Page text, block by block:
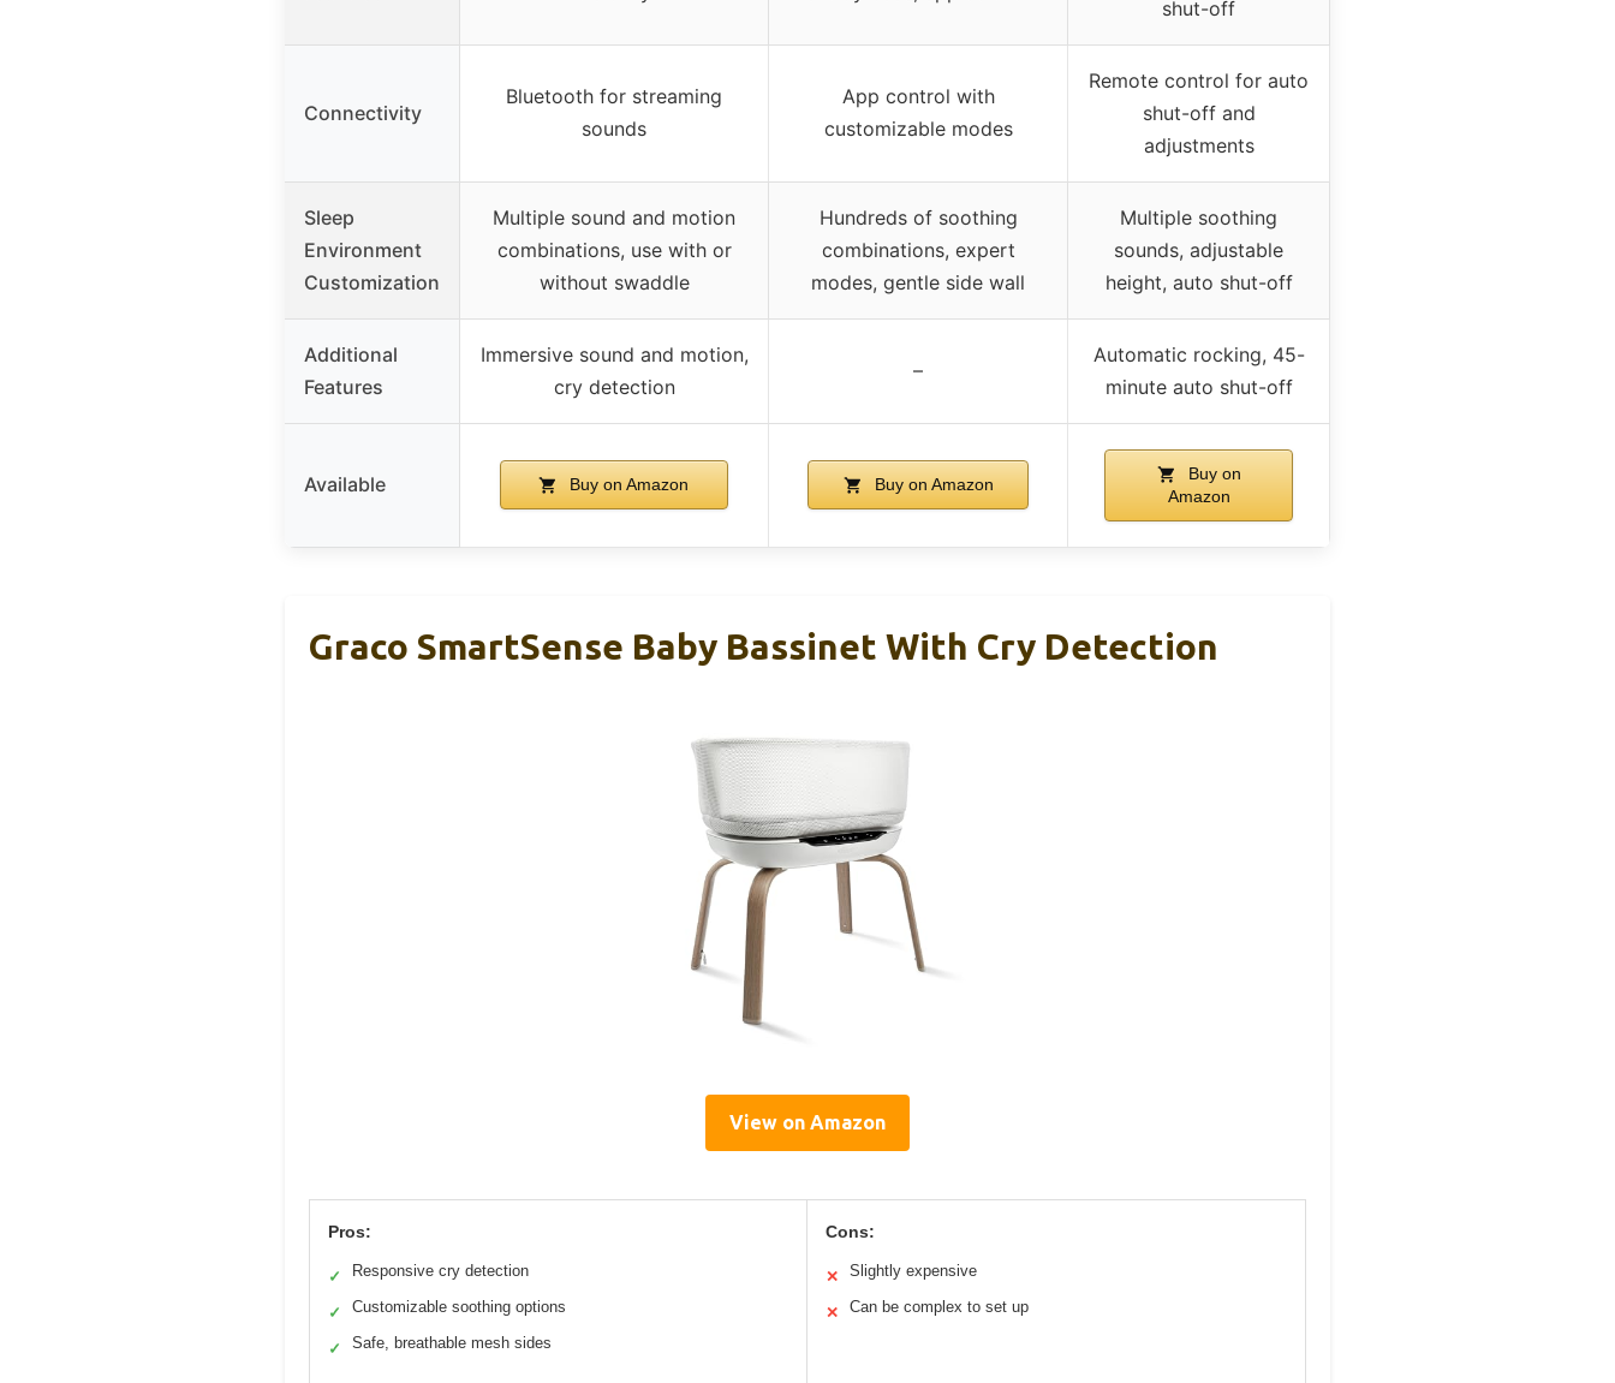
shut-off
Connectivity
Bluetooth for streaming
sounds
App control with
customizable modes
Remote control for auto
shut-off and
adjustments
Sleep
Environment
Customization
Multiple sound and motion
combinations, use with or
without swaddle
Hundreds of soothing
combinations, expert
modes, gentle side wall
Multiple soothing
sounds, adjustable
height, auto shut-off
Additional
Features
Immersive sound and motion,
cry detection
–
Automatic rocking, 45-
minute auto shut-off
Available Buy on Amazon Buy on Amazon
Buy on
Amazon
Graco SmartSense Baby Bassinet With Cry Detection
View on Amazon
Pros:
✓ Responsive cry detection
✓ Customizable soothing options
✓ Safe, breathable mesh sides
Cons:
✕ Slightly expensive
✕ Can be complex to set up